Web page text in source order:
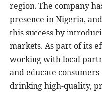
region. The company
presence in Nigeria,
this success by
markets. As part of its
working with local
and educate
drinking high-quality,